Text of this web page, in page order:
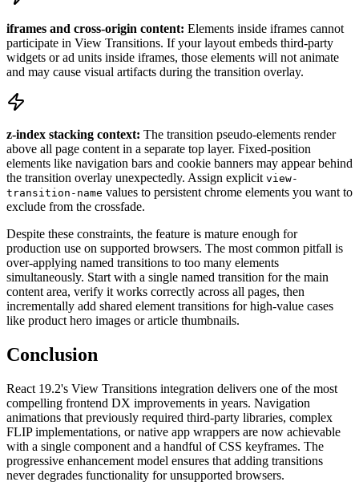
iframes and cross-origin content: Elements inside iframes cannot
participate in View Transitions. If your layout embeds third-party
widgets or ad units inside iframes, those elements will not animate
and may cause visual artifacts during the transition overlay.
z-index stacking context: The transition pseudo-elements render
above all page content in a separate top layer. Fixed-position
elements like navigation bars and cookie banners may appear behind
the transition overlay unexpectedly. Assign explicit view-
transition-name values to persistent chrome elements you want to
exclude from the crossfade.
Despite these constraints, the feature is mature enough for
production use on supported browsers. The most common pitfall is
over-applying named transitions to too many elements
simultaneously. Start with a single named transition for the main
content area, verify it works correctly across all pages, then
incrementally add shared element transitions for high-value cases
like product hero images or article thumbnails.
Conclusion
React 19.2's View Transitions integration delivers one of the most
compelling frontend DX improvements in years. Navigation
animations that previously required third-party libraries, complex
FLIP implementations, or native app wrappers are now achievable
with a single component and a handful of CSS keyframes. The
progressive enhancement model ensures that adding transitions
never degrades functionality for unsupported browsers.